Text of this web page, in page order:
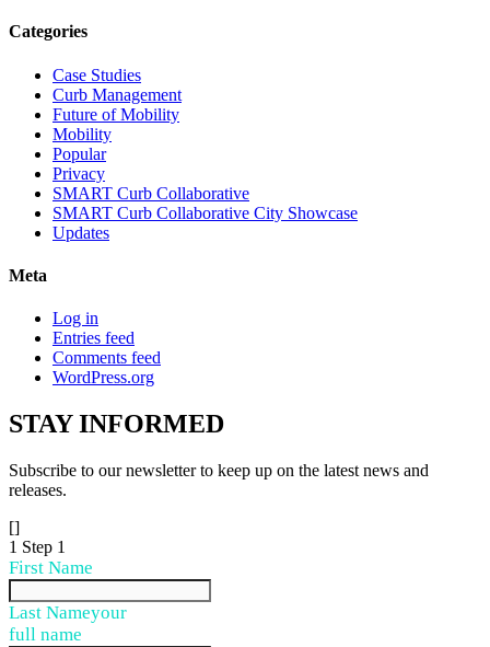
Categories
Case Studies
Curb Management
Future of Mobility
Mobility
Popular
Privacy
SMART Curb Collaborative
SMART Curb Collaborative City Showcase
Updates
Meta
Log in
Entries feed
Comments feed
WordPress.org
STAYINFORMED
Subscribe to our newsletter to keep up on the latest news and
releases.
[]
1 Step 1
First Name
Last Nameyour
full name